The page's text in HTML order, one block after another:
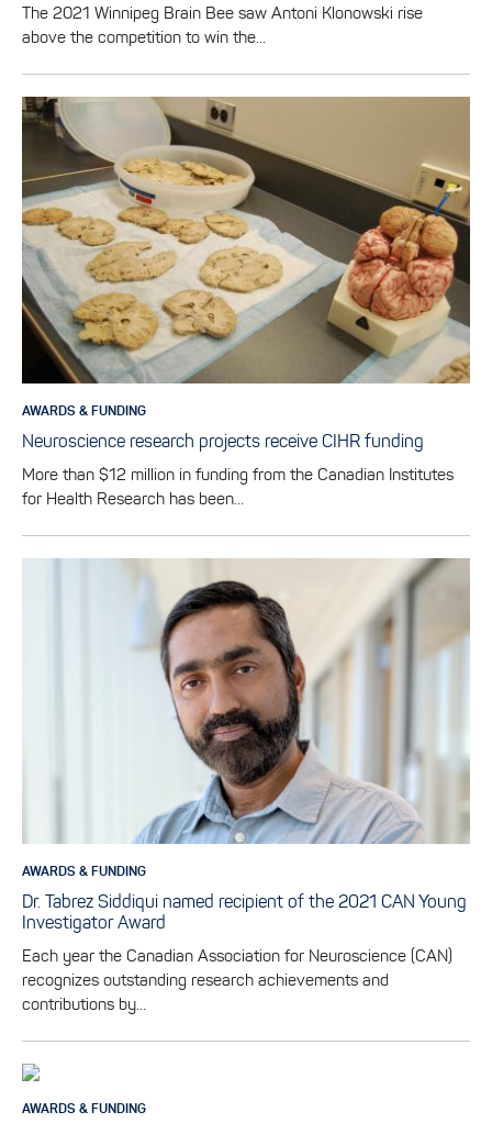
The 2021 Winnipeg Brain Bee saw Antoni Klonowski rise
above the competition to win the…
AWARDS & FUNDING
Neuroscience research projects receive CIHR funding
More than $12 million in funding from the Canadian Institutes
for Health Research has been…
AWARDS & FUNDING
Dr. Tabrez Siddiqui named recipient of the 2021 CAN Young
Investigator Award
Each year the Canadian Association for Neuroscience (CAN)
recognizes outstanding research achievements and
contributions by…
AWARDS & FUNDING